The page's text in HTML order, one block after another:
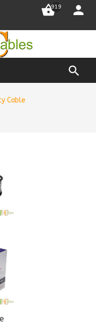
919 

Cable